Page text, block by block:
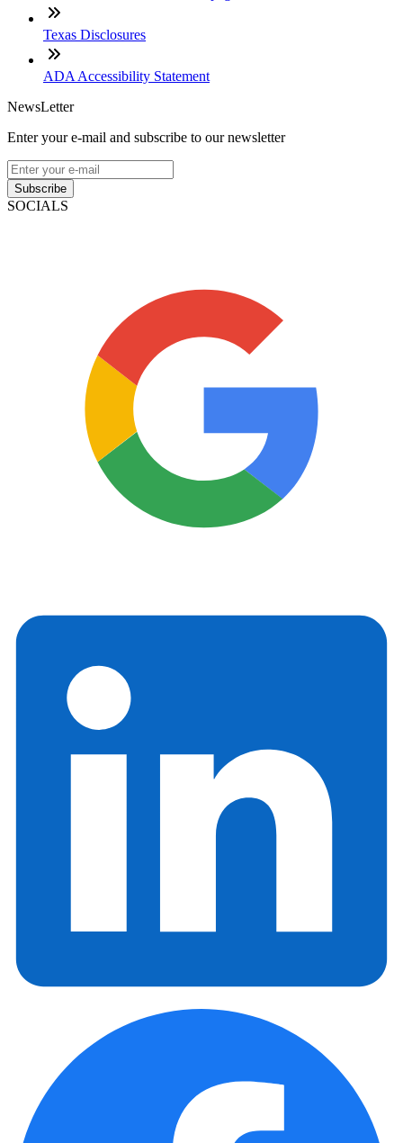
Texas Disclosures
ADA Accessibility Statement
NewsLetter
Enter your e-mail and subscribe to our newsletter
Subscribe
SOCIALS